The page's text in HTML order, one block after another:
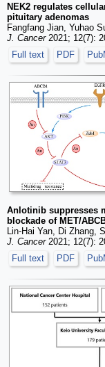
NEK2 regulates
pituitary adenomas
Fangfang Jian, Yuhao
J. Cancer2021; 12(7):
Full text
PDF
Anlotinib suppresses
blockade of MET/
Lin-Hai Yan, Di Zhang,
J. Cancer2021; 12(7):
Full text
PDF